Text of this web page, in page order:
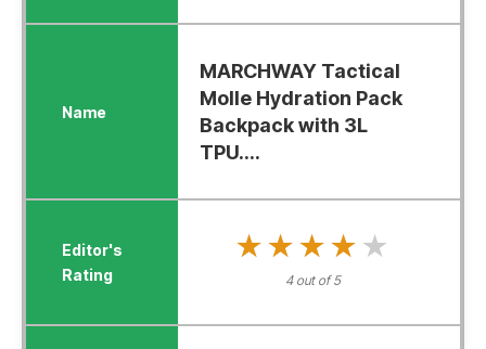
MARCHWAY Tactical
Molle Hydration Pack
Backpack with 3L
TPU....
★★★★★
★★★★★
4 out of 5